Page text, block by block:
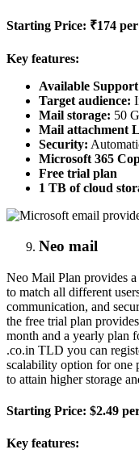
Starting Price: ₹174
Key features:
Available
Target audience:
Mail storage: 50
Mail attachment
Security:
Microsoft 365
Free trial plan
1 TB of cloud
Neo mail
Neo Mail Plan provides
to match all different
communication, and
the free trial plan
month and a yearly plan
.co.in TLD you can
scalability option for one
to attain higher storage
Starting Price: $2.49
Key features: